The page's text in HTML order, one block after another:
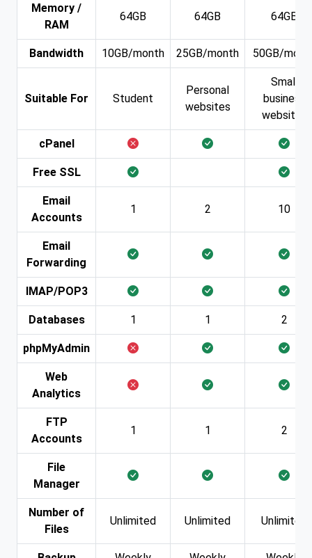
Memory /
RAM
64GB 64GB 64GB
Bandwidth 10GB/month 25GB/month 50GB/
Suitable For Student
Personal
websites
Small
business
websites
cPanel
Free SSL
Email
Accounts
1 2 10
Email
Forwarding
IMAP/POP3
Databases 1 1 2
phpMyAdmin
Web
Analytics
FTP
Accounts
1 1 2
File
Manager
Number of
Files
Unlimited Unlimited Unlimited